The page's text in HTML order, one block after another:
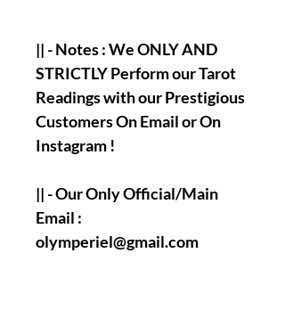
|| - Notes : We ONLY AND
STRICTLY Perform our Tarot
Readings with our Prestigious
Customers On Email or On
Instagram !
|| - Our Only Official/Main
Email :
olymperiel@gmail.com